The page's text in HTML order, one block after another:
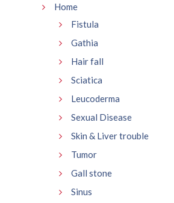
Home
Fistula
Gathia
Hair fall
Sciatica
Leucoderma
Sexual Disease
Skin & Liver trouble
Tumor
Gall stone
Sinus